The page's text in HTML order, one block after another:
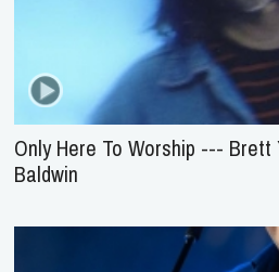
Only Here To Worship --- Brett
Baldwin